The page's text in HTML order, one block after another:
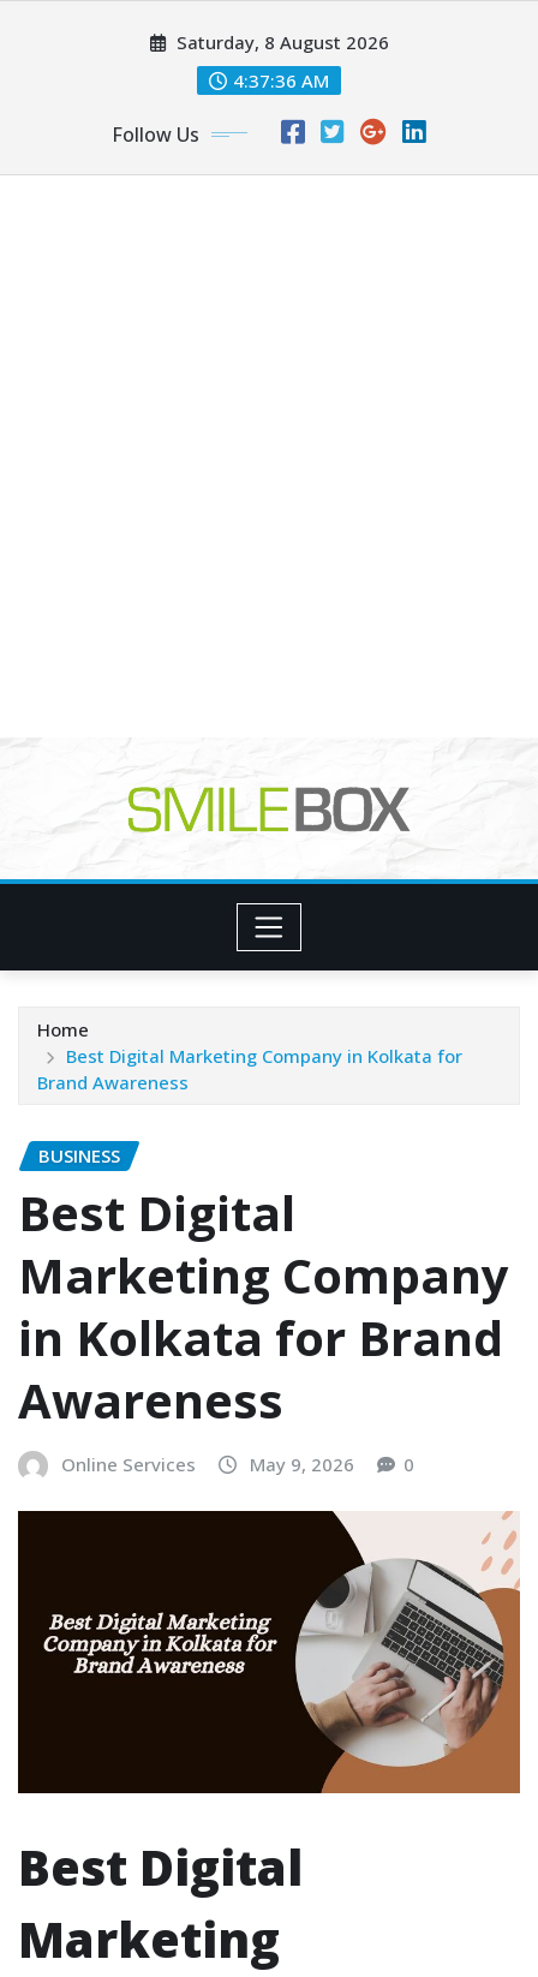
Saturday, 8 August 2026
4:37:37 AM
Follow Us
Home
Best Digital Marketing Company in Kolkata for
Brand Awareness
BUSINESS
Best Digital
Marketing Company
in Kolkata for Brand
Awareness
Online Services May 9, 2026 0
Best Digital
Marketing